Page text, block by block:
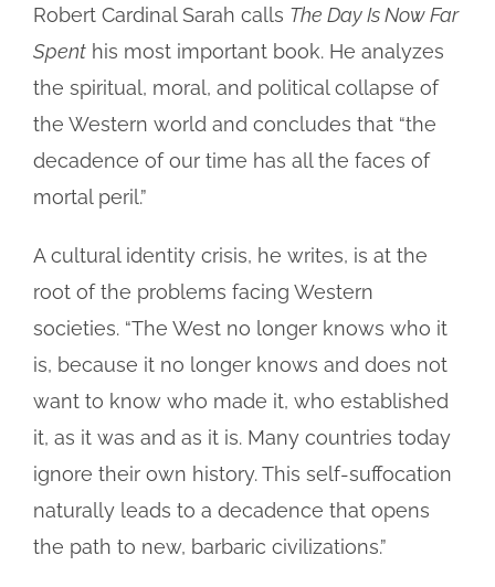
Robert Cardinal Sarah calls The Day Is Now Far
Spent his most important book. He analyzes
the spiritual, moral, and political collapse of
the Western world and concludes that “the
decadence of our time has all the faces of
mortal peril.”
A cultural identity crisis, he writes, is at the
root of the problems facing Western
societies. “The West no longer knows who it
is, because it no longer knows and does not
want to know who made it, who established
it, as it was and as it is. Many countries today
ignore their own history. This self-suffocation
naturally leads to a decadence that opens
the path to new, barbaric civilizations.”